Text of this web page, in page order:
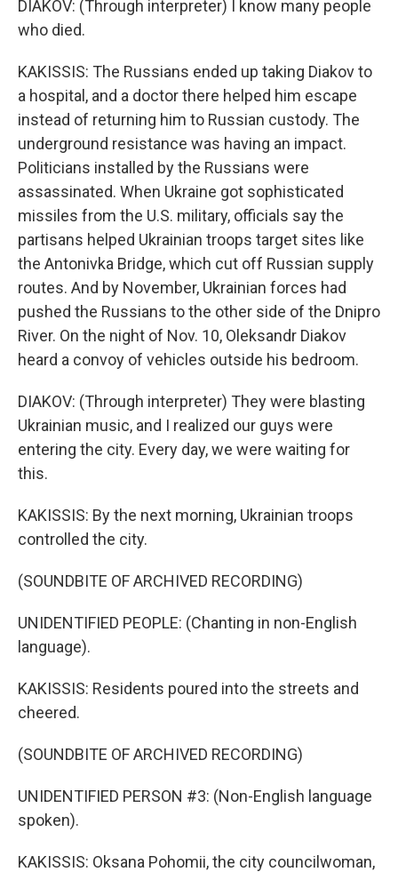
DIAKOV: (Through interpreter) I know many people
who died.
KAKISSIS: The Russians ended up taking Diakov to
a hospital, and a doctor there helped him escape
instead of returning him to Russian custody. The
underground resistance was having an impact.
Politicians installed by the Russians were
assassinated. When Ukraine got sophisticated
missiles from the U.S. military, officials say the
partisans helped Ukrainian troops target sites like
the Antonivka Bridge, which cut off Russian supply
routes. And by November, Ukrainian forces had
pushed the Russians to the other side of the Dnipro
River. On the night of Nov. 10, Oleksandr Diakov
heard a convoy of vehicles outside his bedroom.
DIAKOV: (Through interpreter) They were blasting
Ukrainian music, and I realized our guys were
entering the city. Every day, we were waiting for
this.
KAKISSIS: By the next morning, Ukrainian troops
controlled the city.
(SOUNDBITE OF ARCHIVED RECORDING)
UNIDENTIFIED PEOPLE: (Chanting in non-English
language).
KAKISSIS: Residents poured into the streets and
cheered.
(SOUNDBITE OF ARCHIVED RECORDING)
UNIDENTIFIED PERSON #3: (Non-English language
spoken).
KAKISSIS: Oksana Pohomii, the city councilwoman,